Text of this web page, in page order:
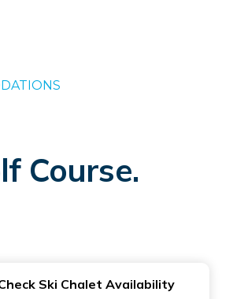
Course.
Ski Chalet Availability